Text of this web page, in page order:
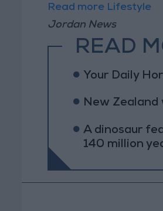
Read more Lifestyle
Jordan News
READ
Your Daily
New
A dinosaur
140 million